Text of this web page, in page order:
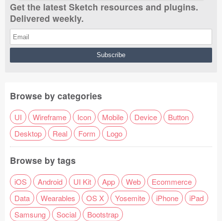
Get the latest Sketch resources and plugins.
Delivered weekly.
Browse by categories
UI Wireframe Icon Mobile Device
Button
Desktop
Real Form Logo
Browse by tags
iOS Android UI Kit App Web
Ecommerce
Data
Wearables OS X Yosemite iPhone
iPad
Samsung
Social Bootstrap